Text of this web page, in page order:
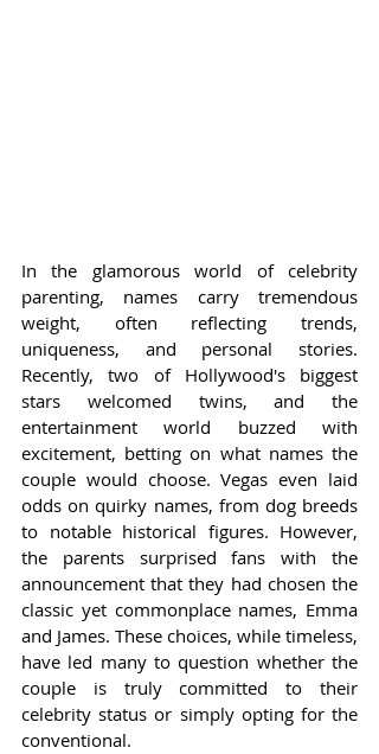
In the glamorous world of celebrity
parenting, names carry tremendous
weight, often reflecting trends,
uniqueness, and personal stories.
Recently, two of Hollywood's biggest
stars welcomed twins, and the
entertainment world buzzed with
excitement, betting on what names the
couple would choose. Vegas even laid
odds on quirky names, from dog breeds
to notable historical figures. However,
the parents surprised fans with the
announcement that they had chosen the
classic yet commonplace names, Emma
and James. These choices, while timeless,
have led many to question whether the
couple is truly committed to their
celebrity status or simply opting for the
conventional.